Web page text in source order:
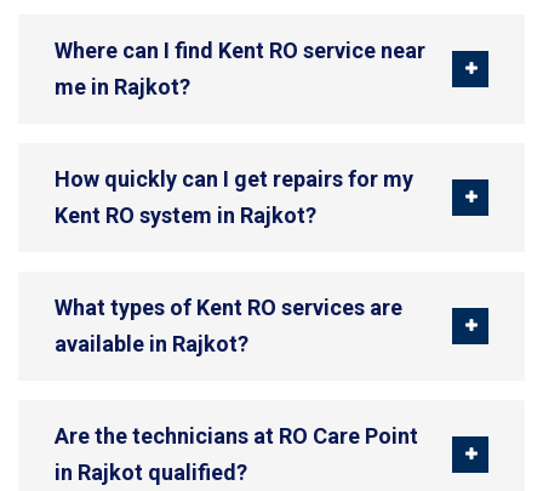
Where can I find Kent RO service near
me in Rajkot?
How quickly can I get repairs for my
Kent RO system in Rajkot?
What types of Kent RO services are
available in Rajkot?
Are the technicians at RO Care Point
in Rajkot qualified?